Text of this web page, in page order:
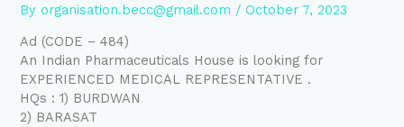
Byorganisation.becc@gmail.com /October 7, 2023
Ad (CODE – 484)
An Indian Pharmaceuticals House is looking for
EXPERIENCED MEDICAL REPRESENTATIVE .
HQs : 1) BURDWAN
2) BARASAT